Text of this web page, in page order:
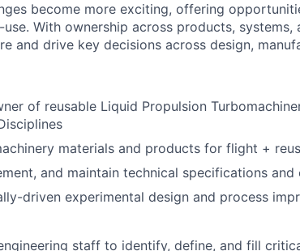
become more exciting, offering
With ownership across products, systems,
and drive key decisions across design,
of reusable Liquid Propulsion
materials and products for flight +
and maintain technical specifications and
driven experimental design and process
staff to identify, define, and fill